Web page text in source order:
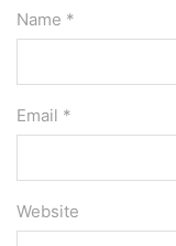
Name *
Email *
Website